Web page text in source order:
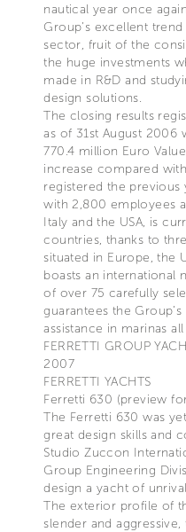
nautical year once
Group’s excellent
sector, fruit of the
the huge investments
made in R&D and
design solutions.
The closing results
as of 31st August 2006
770.4 million Euro
increase compared
registered the previous
with 2,800 employees
Italy and the USA, is
countries, thanks to
situated in Europe, the
boasts an international
of over 75 carefully
guarantees the
assistance in marinas
FERRETTI GROUP
2007
FERRETTI YACHTS
Ferretti 630 (preview
The Ferretti 630 was
great design skills and
Studio Zuccon
Group Engineering
design a yacht of
The exterior profile of
slender and